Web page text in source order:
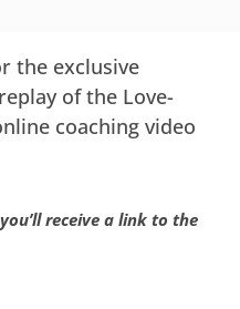
the exclusive
of the Love-
coaching video
receive a link to the